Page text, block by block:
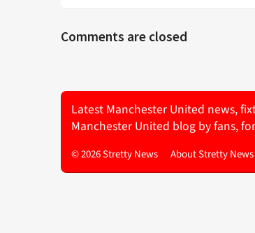
Comments are closed
Latest Manchester United news,
Manchester United blog by fans,
© 2026 Stretty News About Stretty News